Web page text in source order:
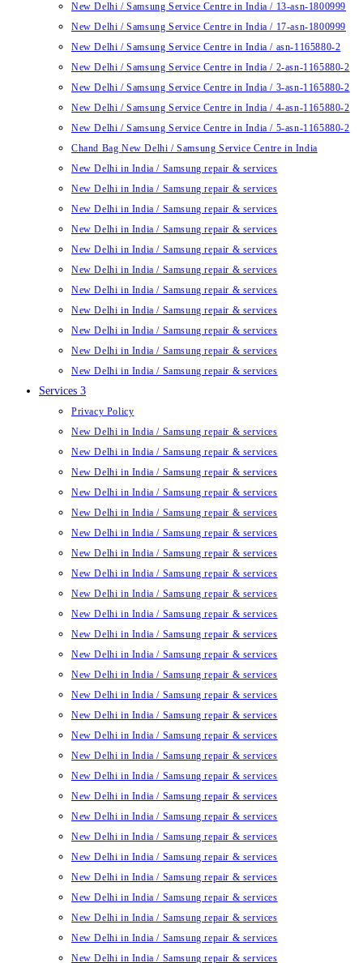
New Delhi / Samsung Service Centre in India / 13-asn-1800999
New Delhi / Samsung Service Centre in India / 17-asn-1800999
New Delhi / Samsung Service Centre in India / asn-1165880-2
New Delhi / Samsung Service Centre in India / 2-asn-1165880-2
New Delhi / Samsung Service Centre in India / 3-asn-1165880-2
New Delhi / Samsung Service Centre in India / 4-asn-1165880-2
New Delhi / Samsung Service Centre in India / 5-asn-1165880-2
Chand Bag New Delhi / Samsung Service Centre in India
New Delhi in India / Samsung repair & services
New Delhi in India / Samsung repair & services
New Delhi in India / Samsung repair & services
New Delhi in India / Samsung repair & services
New Delhi in India / Samsung repair & services
New Delhi in India / Samsung repair & services
New Delhi in India / Samsung repair & services
New Delhi in India / Samsung repair & services
New Delhi in India / Samsung repair & services
New Delhi in India / Samsung repair & services
New Delhi in India / Samsung repair & services
Services 3
Privacy Policy
New Delhi in India / Samsung repair & services
New Delhi in India / Samsung repair & services
New Delhi in India / Samsung repair & services
New Delhi in India / Samsung repair & services
New Delhi in India / Samsung repair & services
New Delhi in India / Samsung repair & services
New Delhi in India / Samsung repair & services
New Delhi in India / Samsung repair & services
New Delhi in India / Samsung repair & services
New Delhi in India / Samsung repair & services
New Delhi in India / Samsung repair & services
New Delhi in India / Samsung repair & services
New Delhi in India / Samsung repair & services
New Delhi in India / Samsung repair & services
New Delhi in India / Samsung repair & services
New Delhi in India / Samsung repair & services
New Delhi in India / Samsung repair & services
New Delhi in India / Samsung repair & services
New Delhi in India / Samsung repair & services
New Delhi in India / Samsung repair & services
New Delhi in India / Samsung repair & services
New Delhi in India / Samsung repair & services
New Delhi in India / Samsung repair & services
New Delhi in India / Samsung repair & services
New Delhi in India / Samsung repair & services
New Delhi in India / Samsung repair & services
New Delhi in India / Samsung repair & services